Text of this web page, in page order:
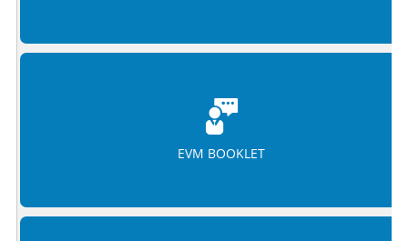
EVM BOOKLET